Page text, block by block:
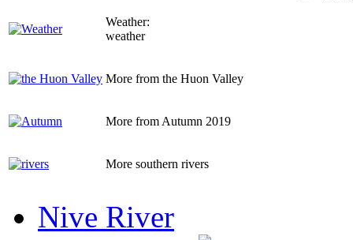
Weather:
weather
More from the Huon Valley
More from Autumn 2019
More southern rivers
Nive River